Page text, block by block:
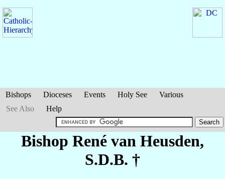
Bishops Dioceses Events Holy See
Various
See Also
Help
Bishop René van Heusden,
S.D.B. †